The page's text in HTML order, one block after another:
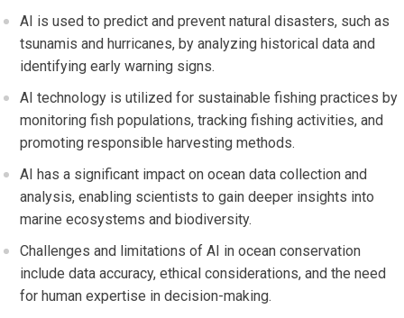
AI is used to predict and prevent natural disasters, such as
tsunamis and hurricanes, by analyzing historical data and
identifying early warning signs.
AI technology is utilized for sustainable fishing practices by
monitoring fish populations, tracking fishing activities, and
promoting responsible harvesting methods.
AI has a significant impact on ocean data collection and
analysis, enabling scientists to gain deeper insights into
marine ecosystems and biodiversity.
Challenges and limitations of AI in ocean conservation
include data accuracy, ethical considerations, and the need
for human expertise in decision-making.